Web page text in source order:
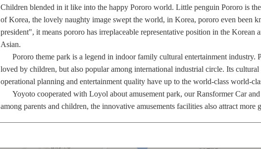
Children blended in it like into the happy Pororo world. Little penguin Pororo is
of Korea, the lovely naughty image swept the world, in Korea, pororo even been
president", it means pororo has irreplaceable representative position in the Korean
Asian.
Pororo theme park is a legend in indoor family cultural entertainment industry.
loved by children, but also popular among international industrial circle. Its
operational planning and entertainment quality have up to the world-class world-
Yoyoto cooperated with Loyol about amusement park, our Ransformer Car
among parents and children, the innovative amusements facilities also attract more